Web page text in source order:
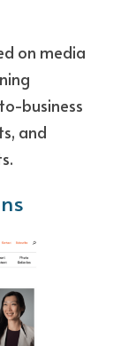
on media
business
and